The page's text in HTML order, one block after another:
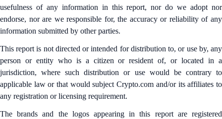
usefulness of any information in this report, nor do we adopt nor
endorse, nor are we responsible for, the accuracy or reliability of any
information submitted by other parties.
This report is not directed or intended for distribution to, or use by, any
person or entity who is a citizen or resident of, or located in a
jurisdiction, where such distribution or use would be contrary to
applicable law or that would subject Crypto.com and/or its affiliates to
any registration or licensing requirement.
The brands and the logos appearing in this report are registered